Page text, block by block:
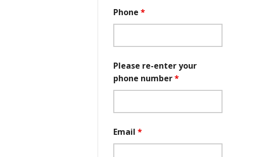
Phone *
Please re-enter your
phone number*
Email *